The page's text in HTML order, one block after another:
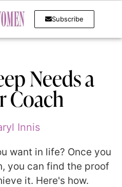
Subscribe
Needs a
Coach
Innis
want in life? Once you
you can find the proof
it. Here's how.